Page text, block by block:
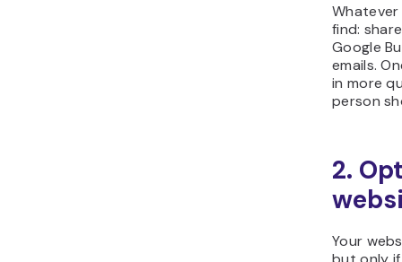
find:
Google
emails.
in more
person
2.
Your